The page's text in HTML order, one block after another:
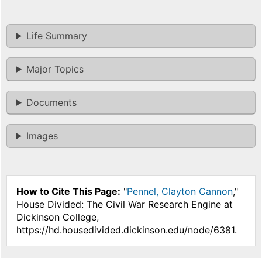
Life Summary
Major Topics
Documents
Images
How to Cite This Page: "Pennel, Clayton Cannon,"
House Divided: The Civil War Research Engine at
Dickinson College,
https://hd.housedivided.dickinson.edu/node/6381.